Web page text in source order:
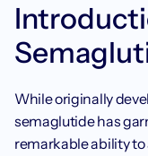
While originally
semaglutide has
remarkable ability